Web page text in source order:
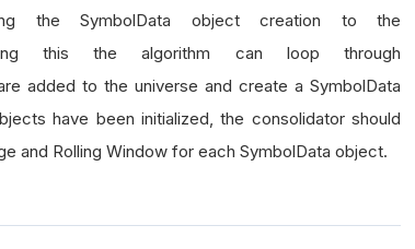
the SymbolData object creation to the
this the algorithm can loop through
added to the universe and create a SymbolData
have been initialized, the consolidator should
and Rolling Window for each SymbolData object.